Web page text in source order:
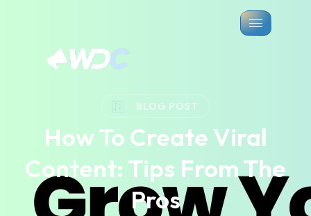
BLOG POST
How To Create Viral
Content: Tips From The
Pros